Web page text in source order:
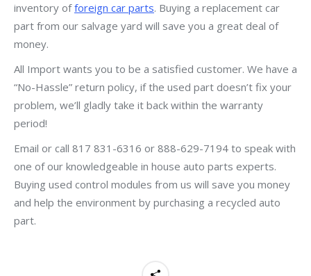
inventory offoreign car parts. Buying a replacement car
part from our salvage yard will save you a great deal of
money.
All Import wants you to be a satisfied customer. We have a
“No-Hassle” return policy, if the used part doesn’t fix your
problem, we’ll gladly take it back within the warranty
period!
Email or call 817 831-6316 or 888-629-7194 to speak with
one of our knowledgeable in house auto parts experts.
Buying used control modules from us will save you money
and help the environment by purchasing a recycled auto
part.